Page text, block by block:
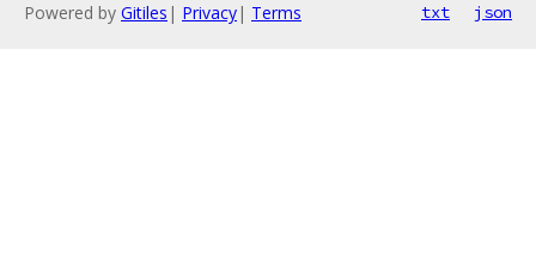
Powered by Gitiles | Privacy| Terms txt json